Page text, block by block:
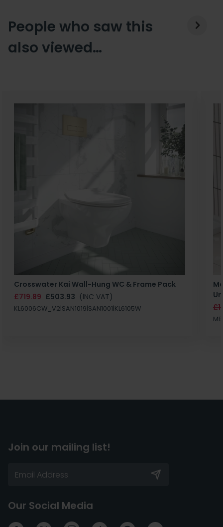
People who saw this
also viewed…
Crosswater Kai Wall-Hung WC & Frame Pack
£719.89 £503.93 (INC VAT)
KL6006CW_V2|SAN1019|SAN1001|KL6105W
Join our mailing list!
Our Social Media